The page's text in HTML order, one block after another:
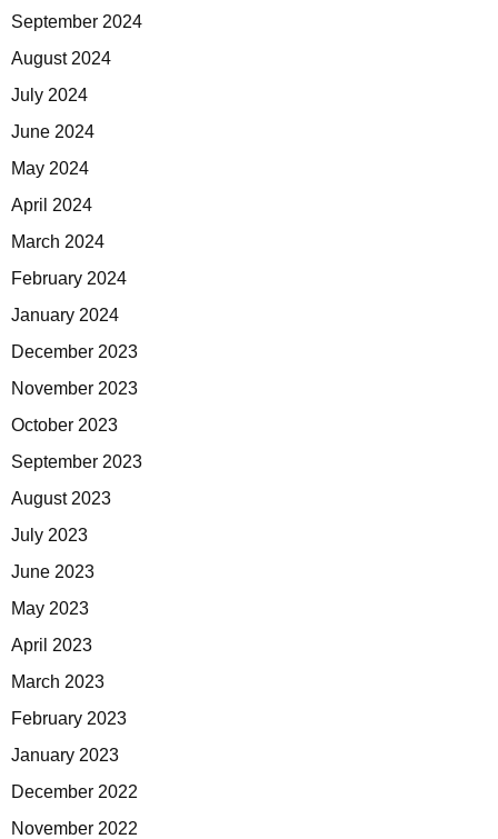
September 2024
August 2024
July 2024
June 2024
May 2024
April 2024
March 2024
February 2024
January 2024
December 2023
November 2023
October 2023
September 2023
August 2023
July 2023
June 2023
May 2023
April 2023
March 2023
February 2023
January 2023
December 2022
November 2022